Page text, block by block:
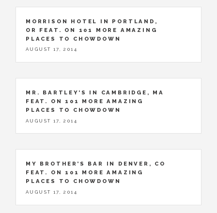
MORRISON HOTEL IN PORTLAND,
OR FEAT. ON 101 MORE AMAZING
PLACES TO CHOWDOWN
AUGUST 17, 2014
MR. BARTLEY’S IN CAMBRIDGE, MA
FEAT. ON 101 MORE AMAZING
PLACES TO CHOWDOWN
AUGUST 17, 2014
MY BROTHER’S BAR IN DENVER, CO
FEAT. ON 101 MORE AMAZING
PLACES TO CHOWDOWN
AUGUST 17, 2014